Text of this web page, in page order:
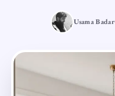
Usama Badar